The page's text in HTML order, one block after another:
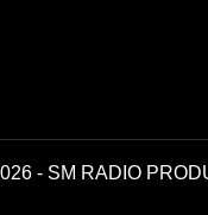
- SM RADIO